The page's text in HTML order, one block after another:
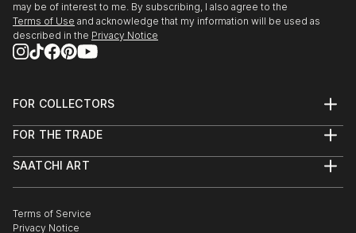
may be of interest to me. By subscribing, I also agree to the
Terms of Use and acknowledge that my information will be used as
described in the Privacy Notice
FOR COLLECTORS
Help Center
Commissions
Gift Card
FOR THE TRADE
Trade Program
Healthcare
SAATCHI ART
The Other Art Fair
Sell on Saatchi Art
Terms of Service
Privacy Notice